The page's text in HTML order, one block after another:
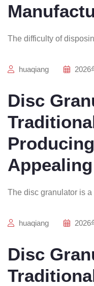
The difficulty of
huaqiang 2026
Disc
The disc granulator is
huaqiang 2026
Disc